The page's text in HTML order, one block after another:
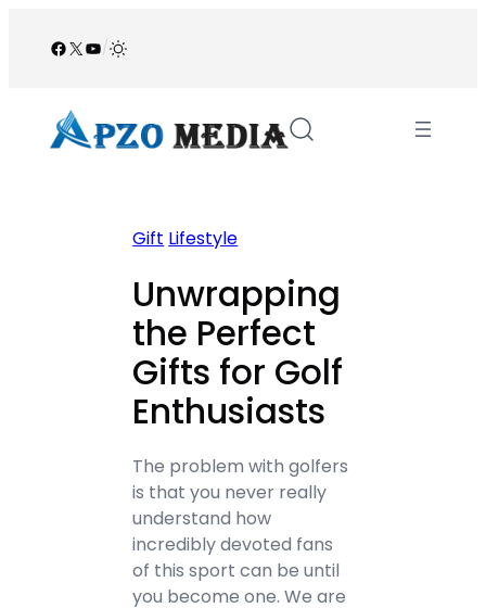
Facebook
X YouTube
/
Gift Lifestyle
Unwrapping
the Perfect
Gifts for Golf
Enthusiasts
The problem with golfers
is that you never really
understand how
incredibly devoted fans
of this sport can be until
you become one. We are